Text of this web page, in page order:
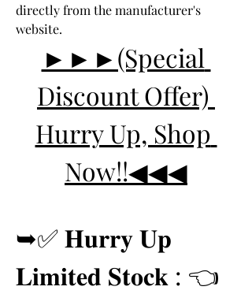
directly from the manufacturer's
website.
►►►(Special
Discount Offer)
Hurry Up, Shop
Now!!◀◀◀
➥✅ 𝐇𝐮𝐫𝐫𝐲 𝐔𝐩
𝐋𝐢𝐦𝐢𝐭𝐞𝐝 𝐒𝐭𝐨𝐜𝐤 : 👈